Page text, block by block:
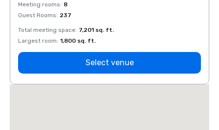
Meeting rooms: 8
Guest Rooms: 237
Total meeting space: 7,201 sq. ft.
Largest room: 1,800 sq. ft.
Select venue